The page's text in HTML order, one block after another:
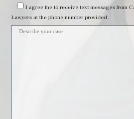
empty.
I agreethe to receive text messages from
Lawyers at the phone number provided.